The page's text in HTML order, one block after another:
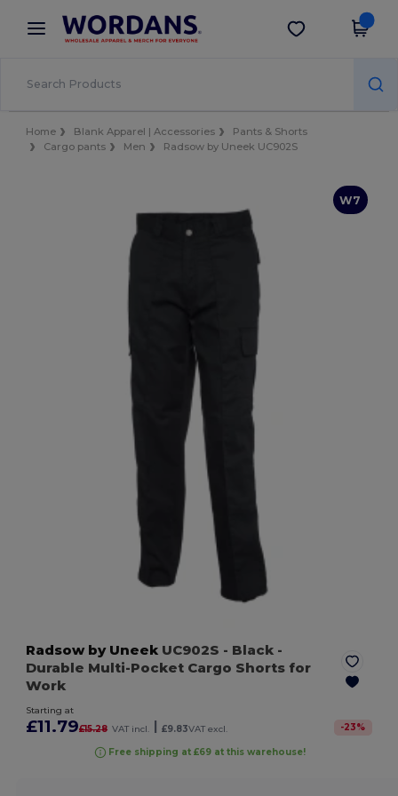
× Wordans App
Better prices on app!
Get the app
Home Blank Apparel | Accessories
Pants & Shorts
Cargo pants
Men Radsow by Uneek UC902S
W7
Radsow by Uneek UC902S - Black -
Durable Multi-Pocket Cargo Shorts for
Work
Starting at
£11.79£15.28 VAT incl. | £9.83VAT excl. -23%
Free shipping at £69 at this warehouse!